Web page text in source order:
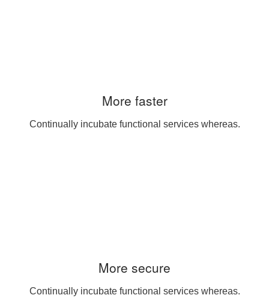
More faster
Continually incubate functional services whereas.
More secure
Continually incubate functional services whereas.